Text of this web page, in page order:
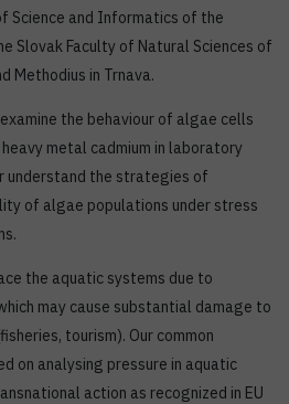
Science and Informatics of the
Slovak Faculty of Natural Sciences of
Methodius in Trnava.
the behaviour of algae cells
metal cadmium in laboratory
understand the strategies of
of algae populations under stress
the aquatic systems due to
may cause substantial damage to
tourism). Our common
on analysing pressure in aquatic
action as recognized in EU